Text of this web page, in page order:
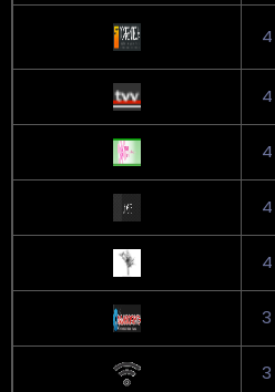
4
4
4
4
4
3
3